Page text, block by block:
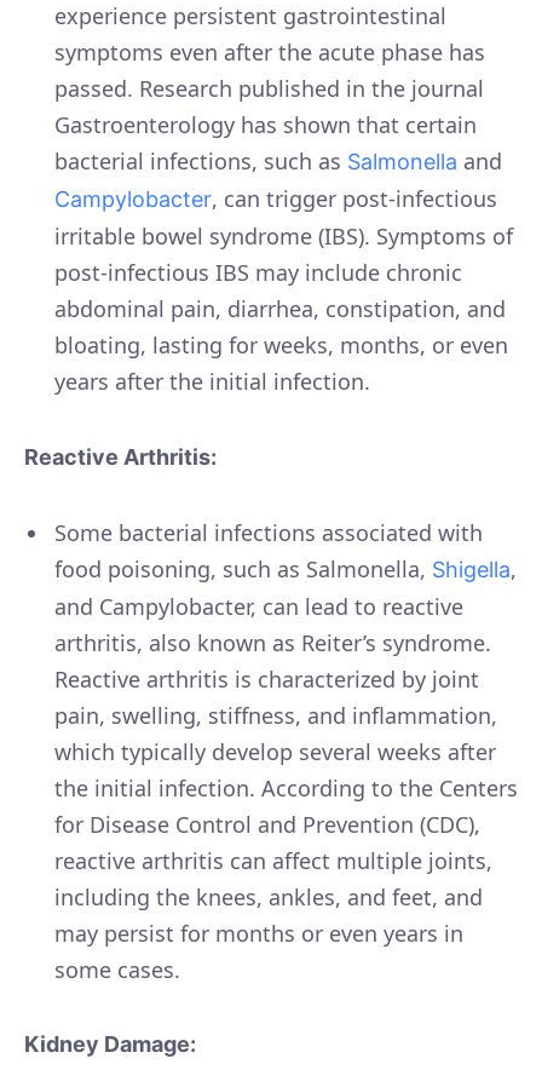
experience persistent gastrointestinal
symptoms even after the acute phase has
passed. Research published in the journal
Gastroenterology has shown that certain
bacterial infections, such as Salmonella and
Campylobacter, can trigger post-infectious
irritable bowel syndrome (IBS). Symptoms of
post-infectious IBS may include chronic
abdominal pain, diarrhea, constipation, and
bloating, lasting for weeks, months, or even
years after the initial infection.
Reactive Arthritis:
Some bacterial infections associated with
food poisoning, such as Salmonella, Shigella,
and Campylobacter, can lead to reactive
arthritis, also known as Reiter’s syndrome.
Reactive arthritis is characterized by joint
pain, swelling, stiffness, and inflammation,
which typically develop several weeks after
the initial infection. According to the Centers
for Disease Control and Prevention (CDC),
reactive arthritis can affect multiple joints,
including the knees, ankles, and feet, and
may persist for months or even years in
some cases.
Kidney Damage: